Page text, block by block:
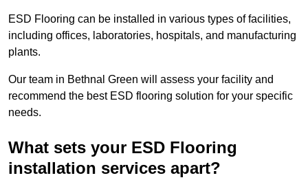
ESD Flooring can be installed in various types of facilities,
including offices, laboratories, hospitals, and manufacturing
plants.
Our team in Bethnal Green will assess your facility and
recommend the best ESD flooring solution for your specific
needs.
What sets your ESD Flooring
installation services apart?